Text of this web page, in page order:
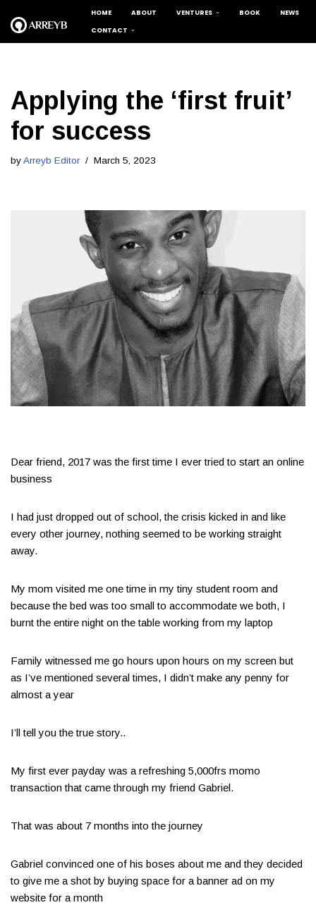
HOME ABOUT VENTURES BOOK NEWS
CONTACT
Applying the ‘first fruit’
for success
by Arreyb Editor March 5, 2023
Dear friend, 2017 was the first time I ever tried to start an online
business
I had just dropped out of school, the crisis kicked in and like
every other journey, nothing seemed to be working straight
away.
My mom visited me one time in my tiny student room and
because the bed was too small to accommodate we both, I
burnt the entire night on the table working from my laptop
Family witnessed me go hours upon hours on my screen but
as I’ve mentioned several times, I didn’t make any penny for
almost a year
I’ll tell you the true story..
My first ever payday was a refreshing 5,000frs momo
transaction that came through my friend Gabriel.
That was about 7 months into the journey
Gabriel convinced one of his boses about me and they decided
to give me a shot by buying space for a banner ad on my
website for a month